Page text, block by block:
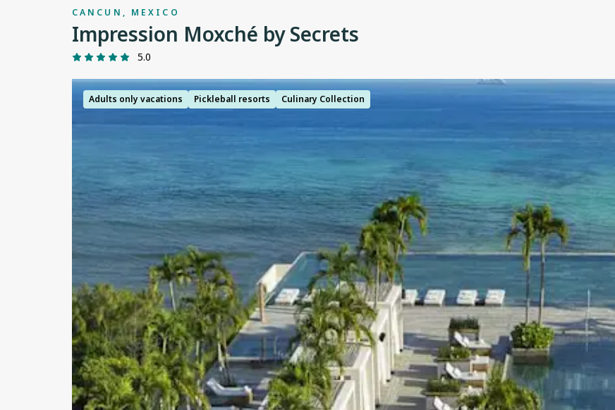
CANCUN, MEXICO
Impression Moxché by Secrets
5.0
Adults only vacations Pickleball resorts Culinary Collection